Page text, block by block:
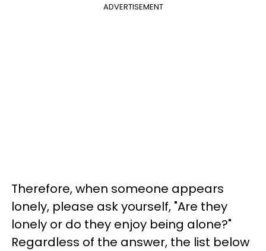
ADVERTISEMENT
Therefore, when someone appears
lonely, please ask yourself, "Are they
lonely or do they enjoy being alone?"
Regardless of the answer, the list below